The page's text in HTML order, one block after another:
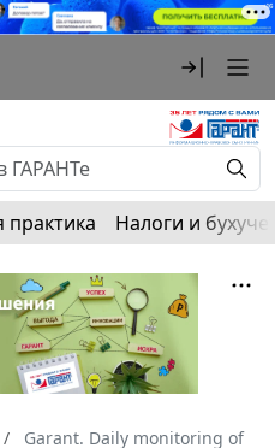
практика Налоги и
Garant. Daily monitoring of